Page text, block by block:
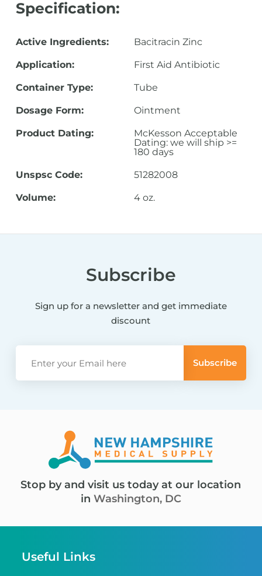
Specification:
Active Ingredients: Bacitracin Zinc
Application: First Aid Antibiotic
Container Type: Tube
Dosage Form: Ointment
Product Dating:
McKesson Acceptable
Dating: we will ship >=
180 days
Unspsc Code: 51282008
Volume: 4 oz.
Subscribe
Sign up for a newsletter and get immediate
discount
Stop by and visit us today at our location
in Washington, DC
Useful Links